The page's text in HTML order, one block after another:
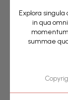
Explora
in qua
summae